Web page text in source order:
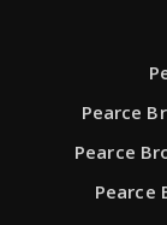
Pearce
Pearce
Pearce